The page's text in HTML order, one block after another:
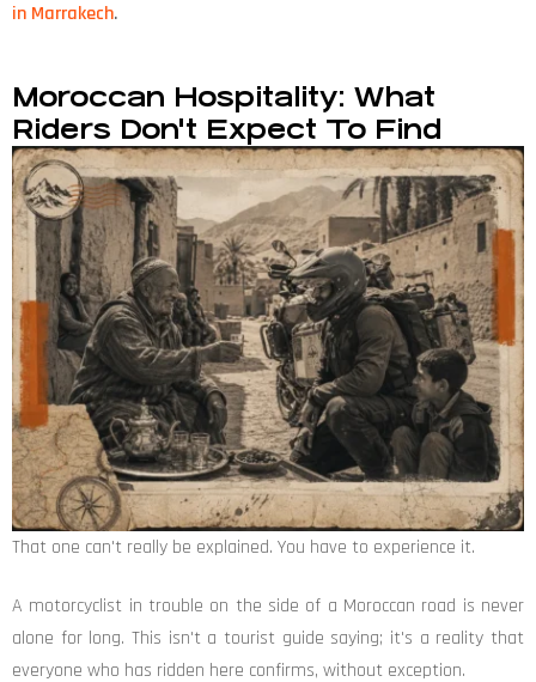
in Marrakech.
Moroccan Hospitality: What
Riders Don't Expect To Find
That one can't really be explained. You have to experience it.
A motorcyclist in trouble on the side of a Moroccan road is never
alone for long. This isn't a tourist guide saying; it's a reality that
everyone who has ridden here confirms, without exception.